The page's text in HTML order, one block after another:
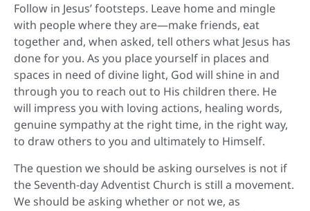
Follow in Jesus’ footsteps. Leave home and mingle
with people where they are—make friends, eat
together and, when asked, tell others what Jesus has
done for you. As you place yourself in places and
spaces in need of divine light, God will shine in and
through you to reach out to His children there. He
will impress you with loving actions, healing words,
genuine sympathy at the right time, in the right way,
to draw others to you and ultimately to Himself.
The question we should be asking ourselves is not if
the Seventh-day Adventist Church is still a movement.
We should be asking whether or not we, as